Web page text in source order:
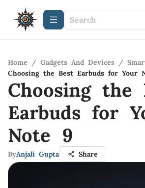
Home / Gadgets And Devices /
Choosing the Best Earbuds for Your
Choosing the
Earbuds for
Note 9
ByAnjali Gupta Share